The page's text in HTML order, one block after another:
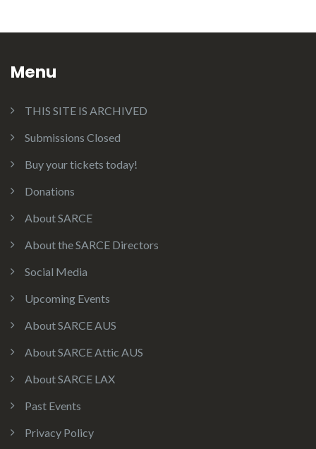
Menu
THIS SITE IS ARCHIVED
Submissions Closed
Buy your tickets today!
Donations
About SARCE
About the SARCE Directors
Social Media
Upcoming Events
About SARCE AUS
About SARCE Attic AUS
About SARCE LAX
Past Events
Privacy Policy